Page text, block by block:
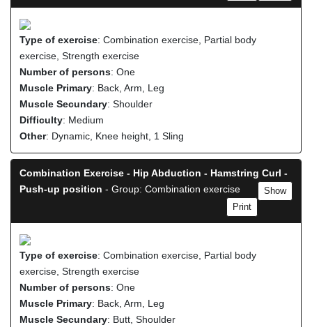
Type of exercise: Combination exercise, Partial body
exercise, Strength exercise
Number of persons: One
Muscle Primary: Back, Arm, Leg
Muscle Secundary: Shoulder
Difficulty: Medium
Other: Dynamic, Knee height, 1 Sling
Combination Exercise - Hip Abduction - Hamstring Curl -
Push-up position - Group: Combination exercise
Show
Print
Type of exercise: Combination exercise, Partial body
exercise, Strength exercise
Number of persons: One
Muscle Primary: Back, Arm, Leg
Muscle Secundary: Butt, Shoulder